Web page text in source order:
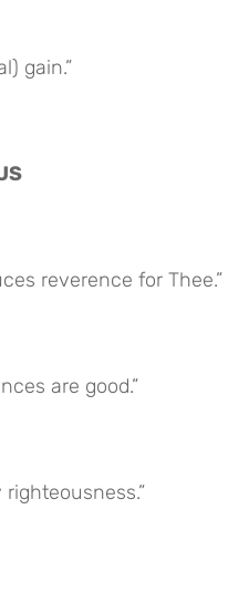
gain.”
reverence for Thee.”
are good.”